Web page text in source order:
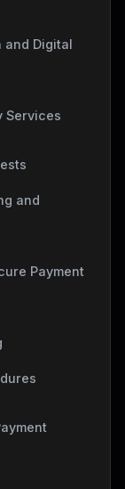
Digital
Services
and
Payment